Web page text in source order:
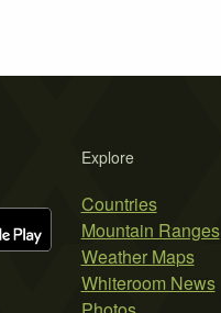
Explore
Countries
Mountain Ranges
Weather Maps
Whiteroom News